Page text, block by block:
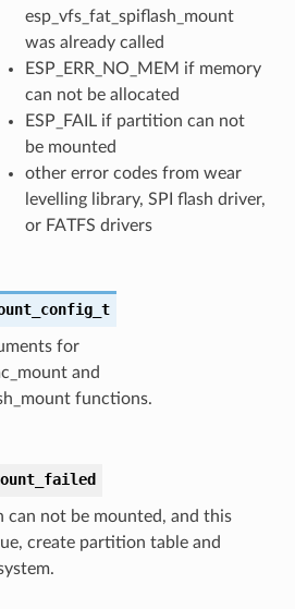
esp_vfs_fat_spiflash_mount
was already called
ESP_ERR_NO_MEM if memory
can not be allocated
ESP_FAIL if partition can not
be mounted
other error codes from wear
levelling library, SPI flash driver,
or FATFS drivers
for
and
functions.
can not be mounted, and this
create partition table and